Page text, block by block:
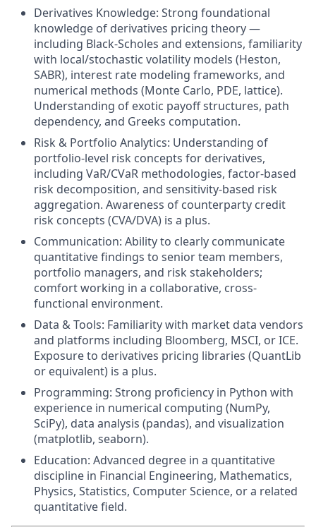
Derivatives Knowledge: Strong foundational
knowledge of derivatives pricing theory —
including Black-Scholes and extensions, familiarity
with local/stochastic volatility models (Heston,
SABR), interest rate modeling frameworks, and
numerical methods (Monte Carlo, PDE, lattice).
Understanding of exotic payoff structures, path
dependency, and Greeks computation.
Risk & Portfolio Analytics: Understanding of
portfolio-level risk concepts for derivatives,
including VaR/CVaR methodologies, factor-based
risk decomposition, and sensitivity-based risk
aggregation. Awareness of counterparty credit
risk concepts (CVA/DVA) is a plus.
Communication: Ability to clearly communicate
quantitative findings to senior team members,
portfolio managers, and risk stakeholders;
comfort working in a collaborative, cross-
functional environment.
Data & Tools: Familiarity with market data vendors
and platforms including Bloomberg, MSCI, or ICE.
Exposure to derivatives pricing libraries (QuantLib
or equivalent) is a plus.
Programming: Strong proficiency in Python with
experience in numerical computing (NumPy,
SciPy), data analysis (pandas), and visualization
(matplotlib, seaborn).
Education: Advanced degree in a quantitative
discipline in Financial Engineering, Mathematics,
Physics, Statistics, Computer Science, or a related
quantitative field.